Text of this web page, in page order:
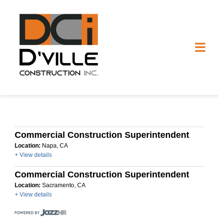
content
DESIGN BUILD
Commercial Construction Superintendent
Location: Napa, CA
+ View details
Commercial Construction Superintendent
Location: Sacramento, CA
+ View details